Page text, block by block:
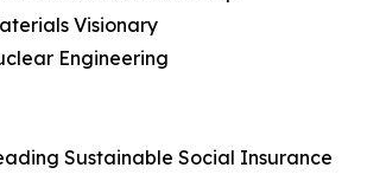
Visionary
Engineering
Sustainable Social Insurance